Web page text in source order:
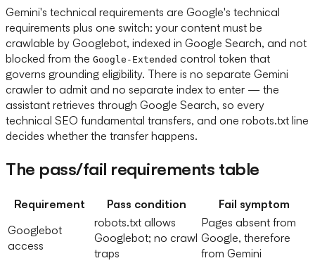
Gemini's technical requirements are Google's technical
requirements plus one switch: your content must be
crawlable by Googlebot, indexed in Google Search, and not
blocked from the Google-Extended control token that
governs grounding eligibility. There is no separate Gemini
crawler to admit and no separate index to enter — the
assistant retrieves through Google Search, so every
technical SEO fundamental transfers, and one robots.txt line
decides whether the transfer happens.
The pass/fail requirements table
Requirement Pass condition
Fail symptom
Googlebot
access
robots.txt allows
Googlebot; no crawl
traps
Pages absent from
Google, therefore
from Gemini